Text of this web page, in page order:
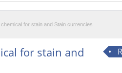
for stain and Stain currencies
for stain and